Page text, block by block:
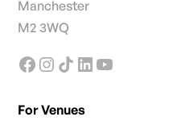
Manchester
M2 3WQ
For Venues